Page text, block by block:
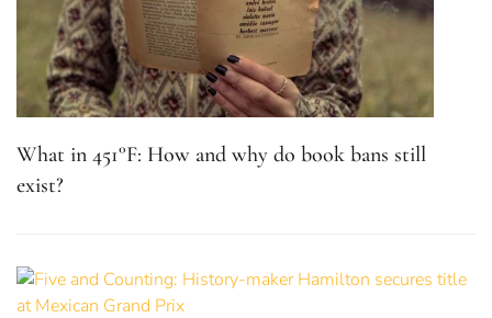
What in 451°F: How and why do book bans still
exist?